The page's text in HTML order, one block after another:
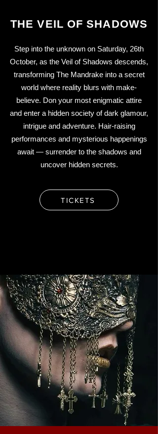
THE VEIL OF SHADOWS
Step into the unknown on Saturday, 26th
October, as the Veil of Shadows descends,
transforming The Mandrake into a secret
world where reality blurs with make-
believe. Don your most enigmatic attire
and enter a hidden society of dark glamour,
intrigue and adventure. Hair-raising
performances and mysterious happenings
await — surrender to the shadows and
uncover hidden secrets.
TICKETS